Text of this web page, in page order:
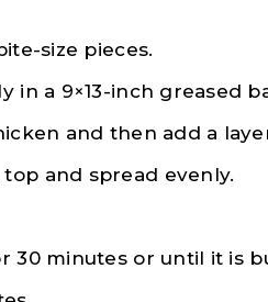
size pieces.
in a 9×13-inch greased
and then add a
and spread evenly.
30 minutes or until it is